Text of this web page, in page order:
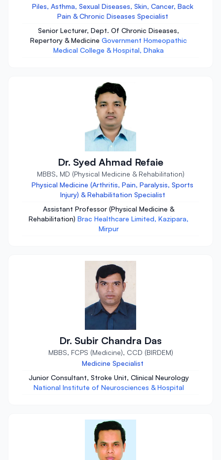
Piles, Asthma, Sexual Diseases, Skin, Cancer, Back
Pain & Chronic Diseases Specialist
Senior Lecturer, Dept. Of Chronic Diseases,
Repertory & Medicine Government Homeopathic
Medical College & Hospital, Dhaka
Dr. Syed Ahmad Refaie
MBBS, MD (Physical Medicine & Rehabilitation)
Physical Medicine (Arthritis, Pain, Paralysis, Sports
Injury) & Rehabilitation Specialist
Assistant Professor (Physical Medicine &
Rehabilitation) Brac Healthcare Limited, Kazipara,
Mirpur
Dr. Subir Chandra Das
MBBS, FCPS (Medicine), CCD (BIRDEM)
Medicine Specialist
Junior Consultant, Stroke Unit, Clinical Neurology
National Institute of Neurosciences & Hospital